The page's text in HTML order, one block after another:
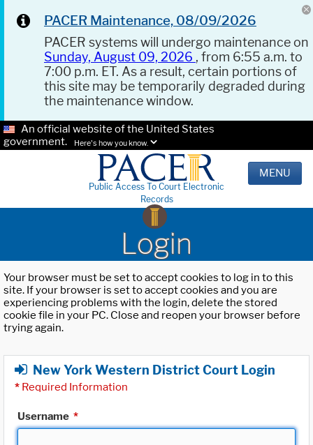
PACER Maintenance, 08/09/2026
PACER systems will undergo maintenance on
Sunday, August 09, 2026 , from 6:55 a.m. to
7:00 p.m. ET. As a result, certain portions of
this site may be temporarily degraded during
the maintenance window.
An official website of the United States
government.
Here's how you know.
Public Access To Court Electronic
Records
MENU
Login
Your browser must be set to accept cookies to log in to this
site. If your browser is set to accept cookies and you are
experiencing problems with the login, delete the stored
cookie file in your PC. Close and reopen your browser before
trying again.
New York Western District Court Login
* Required Information
Username *